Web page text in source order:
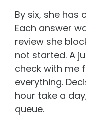
By six, she has
Each answer
review she
not started. A
check with me
everything.
hour take a
queue.